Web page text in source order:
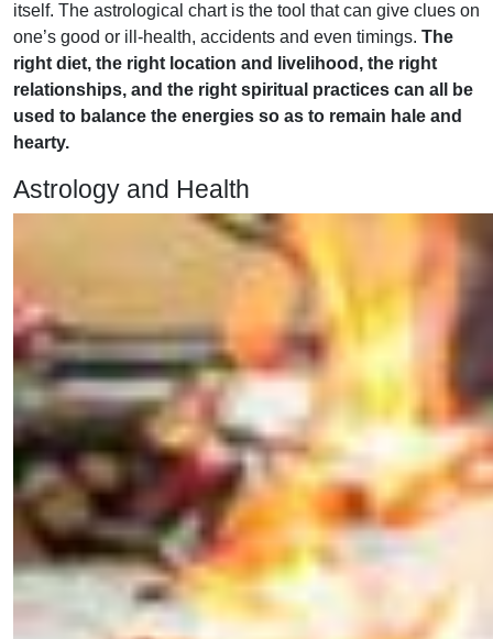
itself. The astrological chart is the tool that can give clues on
one’s good or ill-health, accidents and even timings. The
right diet, the right location and livelihood, the right
relationships, and the right spiritual practices can all be
used to balance the energies so as to remain hale and
hearty.
Astrology and Health